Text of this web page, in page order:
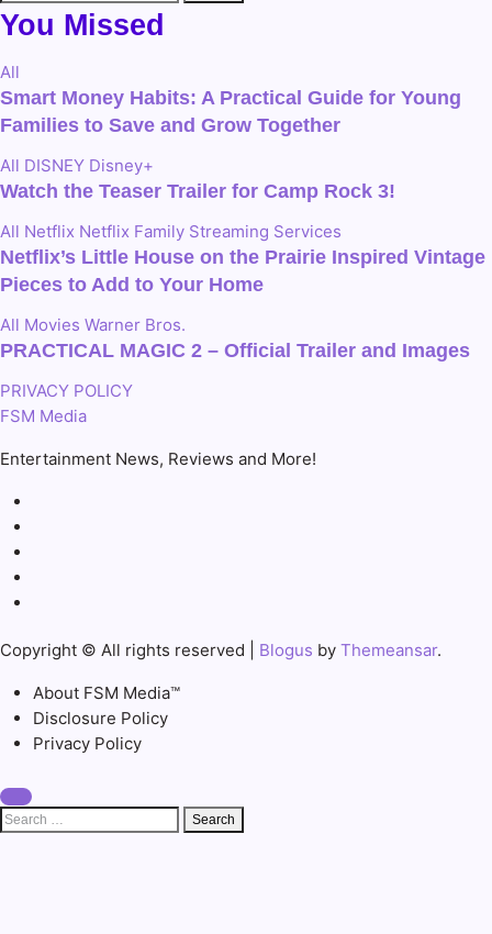
for:
You Missed
All
Smart Money Habits: A Practical Guide for Young
Families to Save and Grow Together
All DISNEY Disney+
Watch the Teaser Trailer for Camp Rock 3!
All Netflix Netflix Family Streaming Services
Netflix’s Little House on the Prairie Inspired Vintage
Pieces to Add to Your Home
All Movies Warner Bros.
PRACTICAL MAGIC 2 – Official Trailer and Images
PRIVACY POLICY
FSM Media
Entertainment News, Reviews and More!
Copyright © All rights reserved Blogus by Themeansar.
About FSM Media™
Disclosure Policy
Privacy Policy
Search